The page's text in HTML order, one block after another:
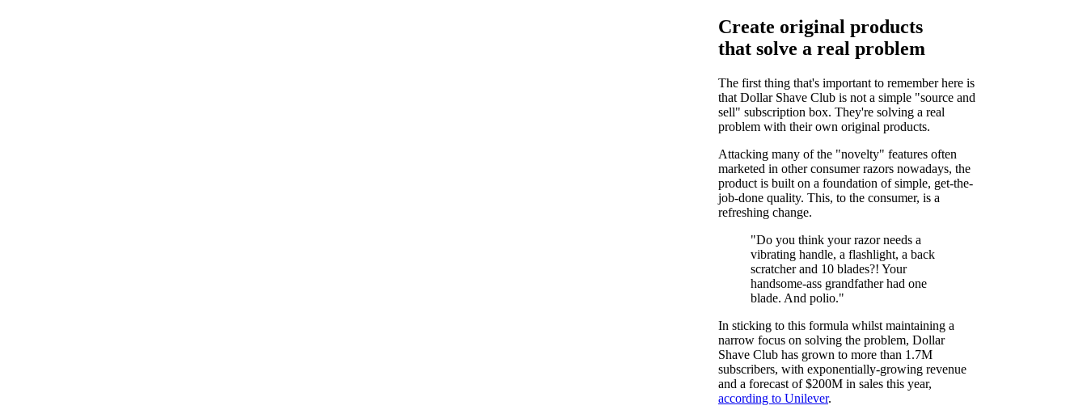
Create original products
that solve a real problem
The first thing that's important to remember here is
that Dollar Shave Club is not a simple "source and
sell" subscription box. They're solving a real
problem with their own original products.
Attacking many of the "novelty" features often
marketed in other consumer razors nowadays, the
product is built on a foundation of simple, get-the-
job-done quality. This, to the consumer, is a
refreshing change.
"Do you think your razor needs a
vibrating handle, a flashlight, a back
scratcher and 10 blades?! Your
handsome-ass grandfather had one
blade. And polio."
In sticking to this formula whilst maintaining a
narrow focus on solving the problem, Dollar
Shave Club has grown to more than 1.7M
subscribers, with exponentially-growing revenue
and a forecast of $200M in sales this year,
according to Unilever.